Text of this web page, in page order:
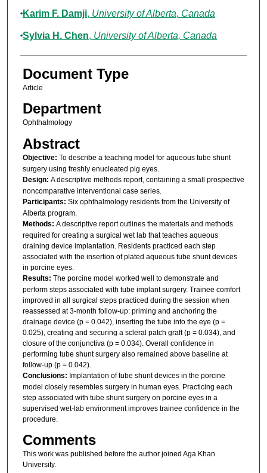
Karim F. Damji, University of Alberta, Canada
Sylvia H. Chen, University of Alberta, Canada
Document Type
Article
Department
Ophthalmology
Abstract
Objective: To describe a teaching model for aqueous tube shunt
surgery using freshly enucleated pig eyes.
Design: A descriptive methods report, containing a small prospective
noncomparative interventional case series.
Participants: Six ophthalmology residents from the University of
Alberta program.
Methods: A descriptive report outlines the materials and methods
required for creating a surgical wet lab that teaches aqueous
draining device implantation. Residents practiced each step
associated with the insertion of plated aqueous tube shunt devices
in porcine eyes.
Results: The porcine model worked well to demonstrate and
perform steps associated with tube implant surgery. Trainee comfort
improved in all surgical steps practiced during the session when
reassessed at 3-month follow-up: priming and anchoring the
drainage device (p = 0.042), inserting the tube into the eye (p =
0.025), creating and securing a scleral patch graft (p = 0.034), and
closure of the conjunctiva (p = 0.034). Overall confidence in
performing tube shunt surgery also remained above baseline at
follow-up (p = 0.042).
Conclusions: Implantation of tube shunt devices in the porcine
model closely resembles surgery in human eyes. Practicing each
step associated with tube shunt surgery on porcine eyes in a
supervised wet-lab environment improves trainee confidence in the
procedure.
Comments
This work was published before the author joined Aga Khan
University.